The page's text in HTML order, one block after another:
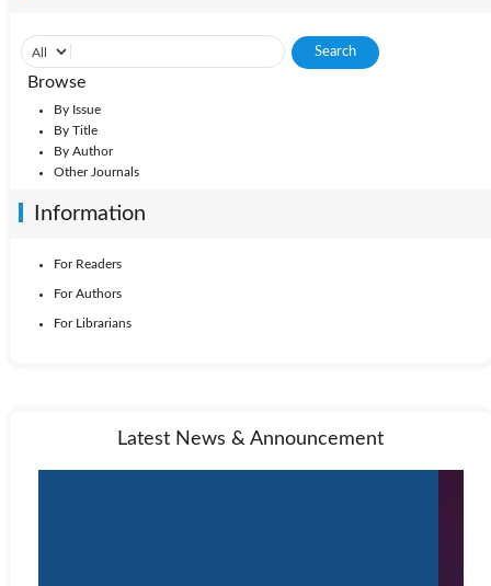
Browse
By Issue
By Title
By Author
Other Journals
Information
For Readers
For Authors
For Librarians
Latest News & Announcement